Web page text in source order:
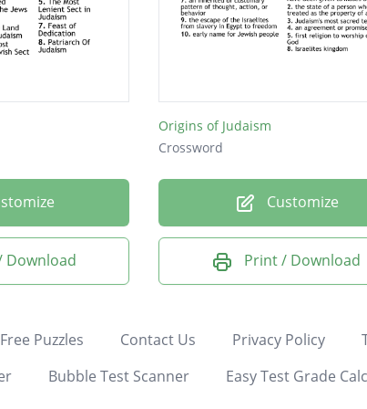
Download
Origins of Judaism
Crossword
Customize
Print / Download
Free Puzzles Contact Us Privacy Policy
Bubble Test Scanner Easy Test Grade